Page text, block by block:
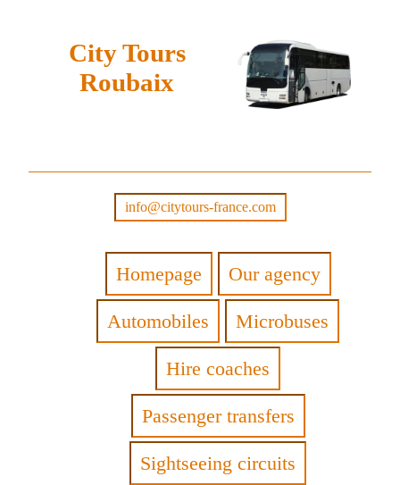
City Tours
Roubaix
info@citytours-france.com
Homepage Our agency
Automobiles Microbuses
Hire coaches
Passenger transfers
Sightseeing circuits